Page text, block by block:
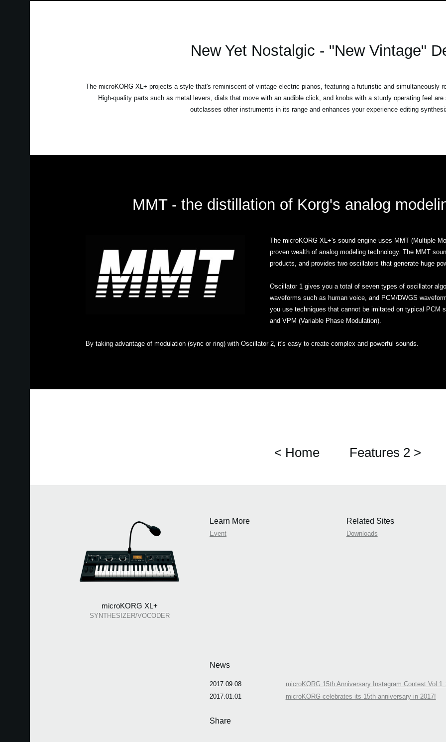
New Yet Nostalgic - "New Vintage"
The microKORG XL+ projects a style that's reminiscent of vintage electric pianos, featuring a futuristic and simultaneously
High-quality parts such as metal levers, dials that move with an audible click, and knobs with a sturdy operating feel
outclasses other instruments in its range and enhances your experience editing
MMT - the distillation of Korg's analog
The microKORG XL+'s sound engine uses MMT (Multiple
proven wealth of analog modeling technology. The MMT
products, and provides two oscillators that generate huge
Oscillator 1 gives you a total of seven types of oscillator
waveforms such as human voice, and PCM/DWGS
you use techniques that cannot be imitated on typical PCM
and VPM (Variable Phase Modulation).
By taking advantage of modulation (sync or ring) with Oscillator 2, it's easy to create complex and powerful sounds.
< Home Features 2 >
microKORG XL+
SYNTHESIZER/VOCODER
Learn More
Event
Related Sites
Downloads
News
2017.09.08
microKORG 15th Anniversary Instagram Contest Vol.1
2017.01.01
microKORG celebrates its 15th anniversary in 2017!
Share